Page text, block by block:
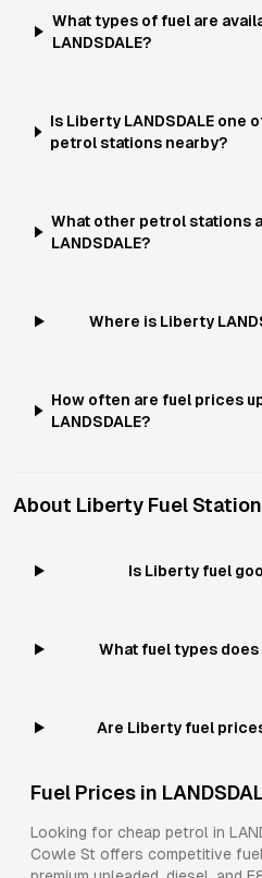
What types of fuel are
LANDSDALE?
Is Liberty LANDSDALE one
petrol stations nearby?
What other petrol stations
LANDSDALE?
Where is Liberty
How often are fuel prices
LANDSDALE?
About Liberty Fuel
Is Liberty fuel
What fuel types
Are Liberty fuel
Fuel Prices in
Looking for cheap petrol in
Cowle St offers competitive